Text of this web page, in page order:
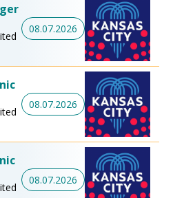
08.07.2026
08.07.2026
08.07.2026